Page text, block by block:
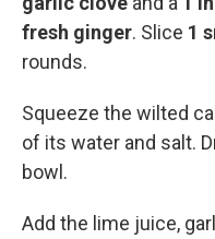
fresh ginger. Slice 1
rounds.
Squeeze the wilted
of its water and salt.
bowl.
Add the lime juice,